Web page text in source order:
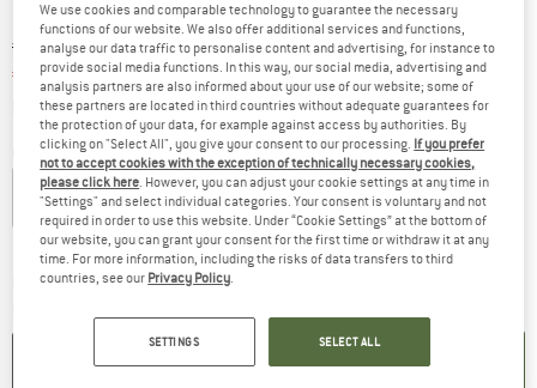
Original price :
€ 9,95
Price:
€ 7,86 incl. VAT
plus Shipping costsInfo on shipping costs. Opens an information box
Colour:Black
10% 21%
Delivery time: 2-4 working days
ADD TO CART
We use cookies and comparable technology to guarantee the necessary
functions of our website. We also offer additional services and functions,
analyse our data traffic to personalise content and advertising, for instance to
provide social media functions. In this way, our social media, advertising and
analysis partners are also informed about your use of our website; some of
these partners are located in third countries without adequate guarantees for
the protection of your data, for example against access by authorities. By
clicking on "Select All", you give your consent to our processing. If you prefer
not to accept cookies with the exception of technically necessary cookies,
please click here. However, you can adjust your cookie settings at any time in
"Settings" and select individual categories. Your consent is voluntary and not
required in order to use this website. Under “Cookie Settings” at the bottom of
our website, you can grant your consent for the first time or withdraw it at any
time. For more information, including the risks of data transfers to third
countries, see our Privacy Policy.
SETTINGS SELECT ALL